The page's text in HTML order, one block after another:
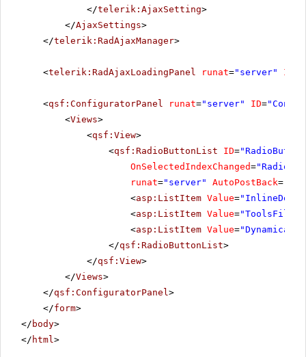
</telerik:AjaxSetting>
</AjaxSettings>
</telerik:RadAjaxManager>
<telerik:RadAjaxLoadingPanel runat="server" ID
<qsf:ConfiguratorPanel runat="server" ID=
<Views>
<qsf:View>
<qsf:RadioButtonList ID=
OnSelectedIndexChanged=
runat="server" AutoPostBack=
<asp:ListItem Value=
<asp:ListItem Value="ToolsFile"
<asp:ListItem Value=
</qsf:RadioButtonList>
</qsf:View>
</Views>
</qsf:ConfiguratorPanel >
</form>
</ body>
</ html >